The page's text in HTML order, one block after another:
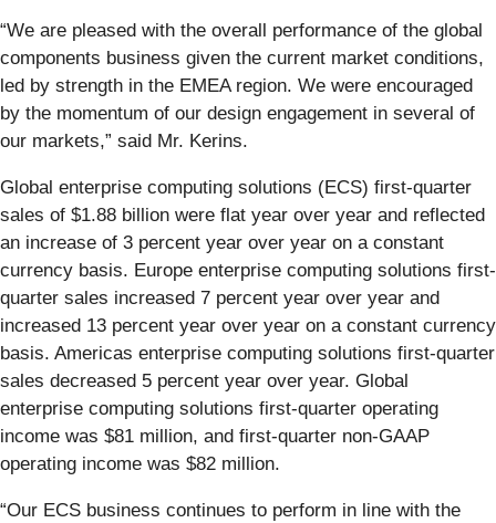
“We are pleased with the overall performance of the global
components business given the current market conditions,
led by strength in the EMEA region. We were encouraged
by the momentum of our design engagement in several of
our markets,” said Mr. Kerins.
Global enterprise computing solutions (ECS) first-quarter
sales of $1.88 billion were flat year over year and reflected
an increase of 3 percent year over year on a constant
currency basis. Europe enterprise computing solutions first-
quarter sales increased 7 percent year over year and
increased 13 percent year over year on a constant currency
basis. Americas enterprise computing solutions first-quarter
sales decreased 5 percent year over year. Global
enterprise computing solutions first-quarter operating
income was $81 million, and first-quarter non-GAAP
operating income was $82 million.
“Our ECS business continues to perform in line with the